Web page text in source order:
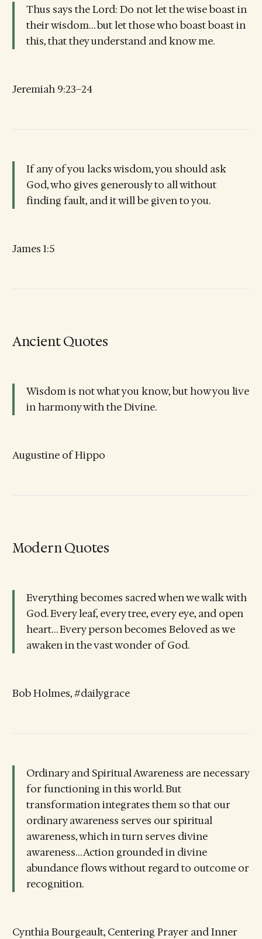
Thus says the Lord: Do not let the wise boast in
their wisdom… but let those who boast boast in
this, that they understand and know me.
Jeremiah 9:23–24
If any of you lacks wisdom, you should ask
God, who gives generously to all without
finding fault, and it will be given to you.
James 1:5
Ancient Quotes
Wisdom is not what you know, but how you live
in harmony with the Divine.
Augustine of Hippo
Modern Quotes
Everything becomes sacred when we walk with
God. Every leaf, every tree, every eye, and open
heart… Every person becomes Beloved as we
awaken in the vast wonder of God.
Bob Holmes, #dailygrace
Ordinary and Spiritual Awareness are necessary
for functioning in this world. But
transformation integrates them so that our
ordinary awareness serves our spiritual
awareness, which in turn serves divine
awareness… Action grounded in divine
abundance flows without regard to outcome or
recognition.
Cynthia Bourgeault, Centering Prayer and Inner